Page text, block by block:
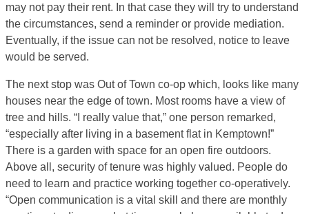
may not pay their rent. In that case they will try to understand
the circumstances, send a reminder or provide mediation.
Eventually, if the issue can not be resolved, notice to leave
would be served.
The next stop was Out of Town co-op which, looks like many
houses near the edge of town. Most rooms have a view of
tree and hills. “I really value that,” one person remarked,
“especially after living in a basement flat in Kemptown!”
There is a garden with space for an open fire outdoors.
Above all, security of tenure was highly valued. People do
need to learn and practice working together co-operatively.
“Open communication is a vital skill and there are monthly